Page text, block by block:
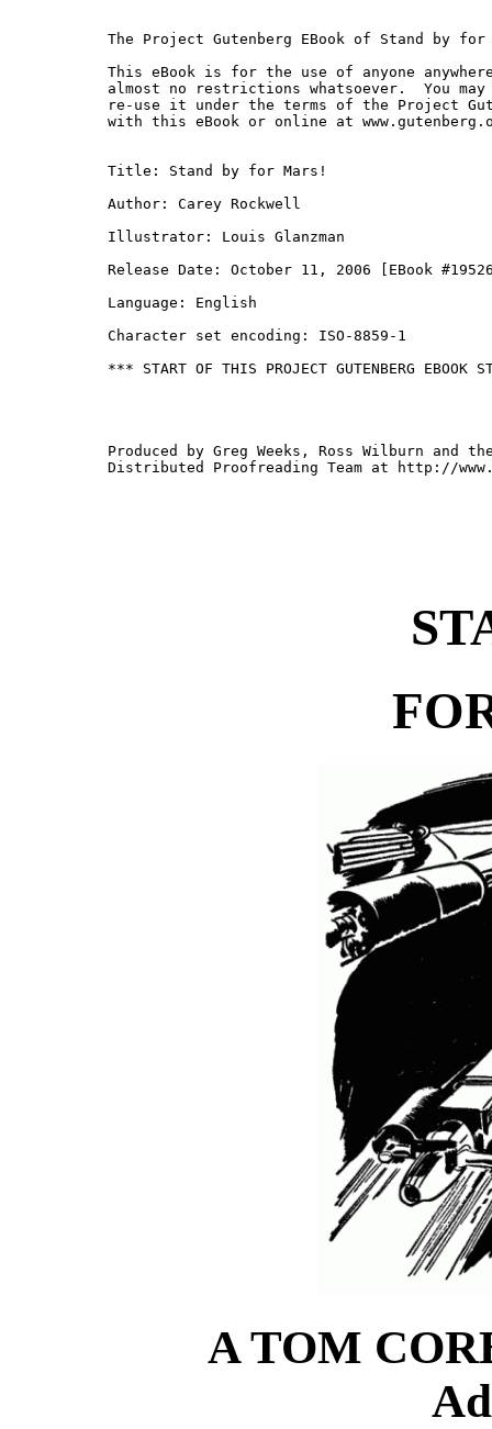
The Project Gutenberg EBook of Stand by
This eBook is for the use of anyone
almost no restrictions whatsoever.  You
re-use it under the terms of the Project
with this eBook or online at
Title: Stand by for Mars!
Author: Carey Rockwell
Illustrator: Louis Glanzman
Release Date: October 11, 2006 [EBook
Language: English
Character set encoding: ISO-8859-1
*** START OF THIS PROJECT GUTENBERG EBOOK
Produced by Greg Weeks, Ross Wilburn and
Distributed Proofreading Team at http://
A TOM